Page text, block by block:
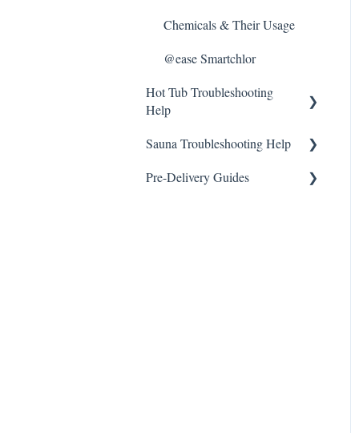
Chemicals & Their Usage
@ease Smartchlor
Hot Tub Troubleshooting
Help
General
Sauna Troubleshooting Help
General
Pre-Delivery Guides